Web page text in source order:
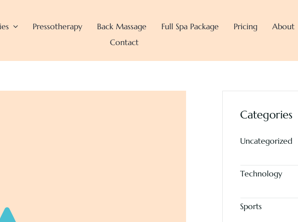
Pressotherapy Back Massage Full Spa Package Pricing
About
Contact
Categories
Uncategorized
Technology
Sports